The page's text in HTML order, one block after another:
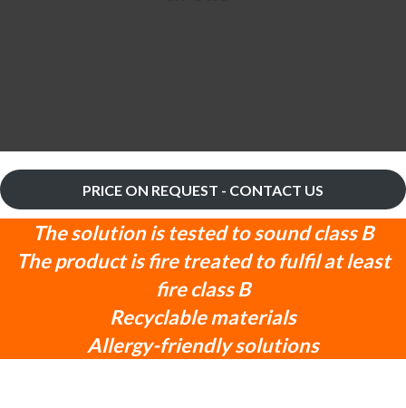
PRICE ON REQUEST - CONTACT US
The solution is tested to sound class B
The product is fire treated to fulfil at least
fire class B
Recyclable materials
Allergy-friendly solutions